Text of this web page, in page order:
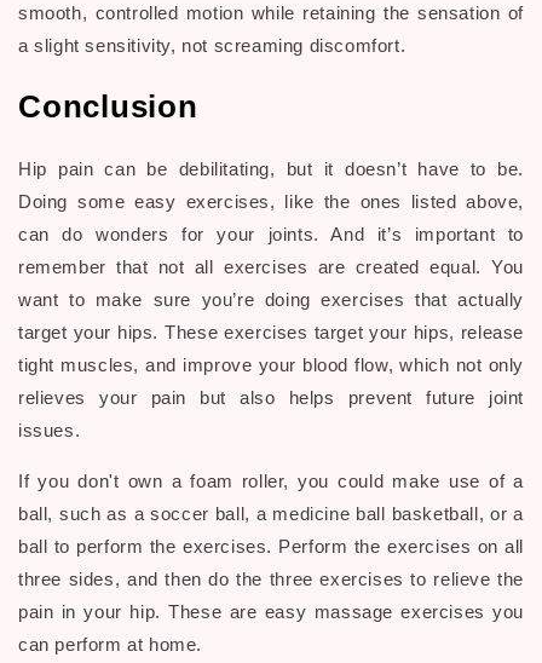
smooth, controlled motion while retaining the sensation of
a slight sensitivity, not screaming discomfort.
Conclusion
Hip pain can be debilitating, but it doesn’t have to be.
Doing some easy exercises, like the ones listed above,
can do wonders for your joints. And it’s important to
remember that not all exercises are created equal. You
want to make sure you’re doing exercises that actually
target your hips. These exercises target your hips, release
tight muscles, and improve your blood flow, which not only
relieves your pain but also helps prevent future joint
issues.
If you don't own a foam roller, you could make use of a
ball, such as a soccer ball, a medicine ball basketball, or a
ball to perform the exercises. Perform the exercises on all
three sides, and then do the three exercises to relieve the
pain in your hip. These are easy massage exercises you
can perform at home.